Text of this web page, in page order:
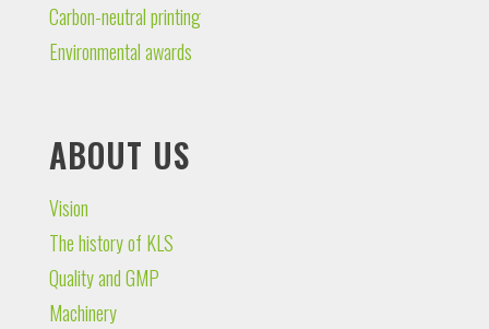
Carbon-neutral printing
Environmental awards
ABOUT US
Vision
The history of KLS
Quality and GMP
Machinery